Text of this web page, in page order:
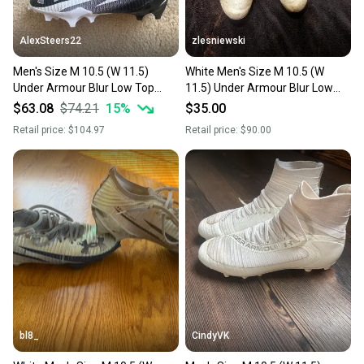
at any time.
AlexSteers22
Men's Size M 10.5 (W 11.5)
Under Armour Blur Low Top
(New)
$63.08 $74.21 15%
Retail price: $104.97
zlesniewski
White Men's Size M 10.5 (W
11.5) Under Armour Blur Low
Top (Used)
$35.00
Retail price: $90.00
bl8_ CindyVK